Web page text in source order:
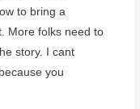
to bring a
More folks need to
story. I cant
you